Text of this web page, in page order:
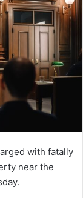
with fatally
near the